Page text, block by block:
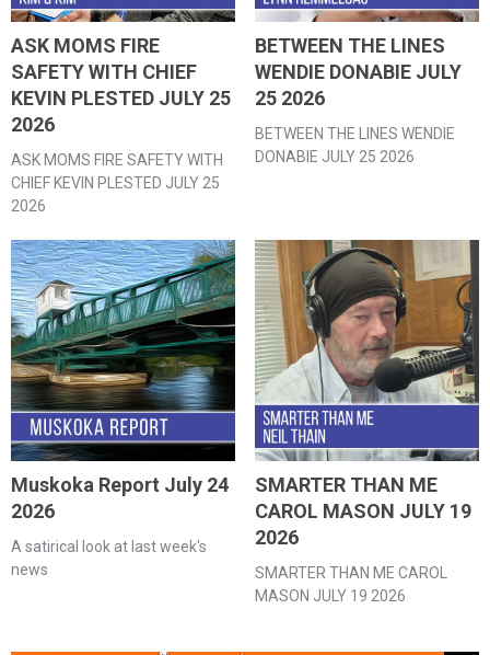
ASK MOMS FIRE
SAFETY WITH CHIEF
KEVIN PLESTED JULY 25
2026
ASK MOMS FIRE SAFETY WITH
CHIEF KEVIN PLESTED JULY 25
2026
BETWEEN THE LINES
WENDIE DONABIE JULY
25 2026
BETWEEN THE LINES WENDIE
DONABIE JULY 25 2026
Muskoka Report July 24
2026
A satirical look at last week's
news
SMARTER THAN ME
CAROL MASON JULY 19
2026
SMARTER THAN ME CAROL
MASON JULY 19 2026